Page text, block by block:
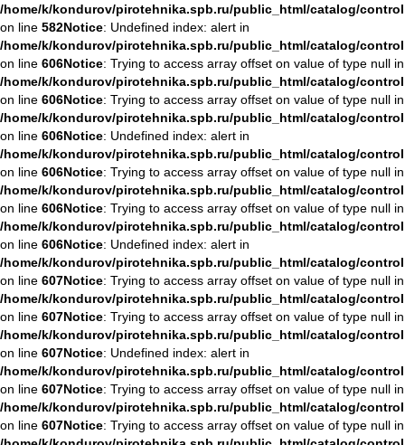
/home/k/kondurov/pirotehnika.spb.ru/public_html/catalog/
on line 582Notice: Undefined index: alert in
/home/k/kondurov/pirotehnika.spb.ru/public_html/catalog/
on line 606Notice: Trying to access array offset on value of type null in
/home/k/kondurov/pirotehnika.spb.ru/public_html/catalog/
on line 606Notice: Trying to access array offset on value of type null in
/home/k/kondurov/pirotehnika.spb.ru/public_html/catalog/
on line 606Notice: Undefined index: alert in
/home/k/kondurov/pirotehnika.spb.ru/public_html/catalog/
on line 606Notice: Trying to access array offset on value of type null in
/home/k/kondurov/pirotehnika.spb.ru/public_html/catalog/
on line 606Notice: Trying to access array offset on value of type null in
/home/k/kondurov/pirotehnika.spb.ru/public_html/catalog/
on line 606Notice: Undefined index: alert in
/home/k/kondurov/pirotehnika.spb.ru/public_html/catalog/
on line 607Notice: Trying to access array offset on value of type null in
/home/k/kondurov/pirotehnika.spb.ru/public_html/catalog/
on line 607Notice: Trying to access array offset on value of type null in
/home/k/kondurov/pirotehnika.spb.ru/public_html/catalog/
on line 607Notice: Undefined index: alert in
/home/k/kondurov/pirotehnika.spb.ru/public_html/catalog/
on line 607Notice: Trying to access array offset on value of type null in
/home/k/kondurov/pirotehnika.spb.ru/public_html/catalog/
on line 607Notice: Trying to access array offset on value of type null in